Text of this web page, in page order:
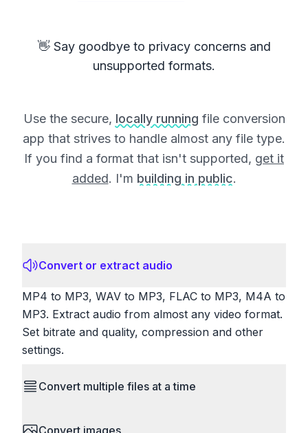
👋 Say goodbye to privacy concerns and
unsupported formats.
Use the secure, locally running file conversion
app that strives to handle almost any file type.
If you find a format that isn't supported, get it
added. I'm building in public.
Convert or extract audio
MP4 to MP3, WAV to MP3, FLAC to MP3, M4A to
MP3. Extract audio from almost any video format.
Set bitrate and quality, compression and other
settings.
Convert multiple files at a time
Convert images